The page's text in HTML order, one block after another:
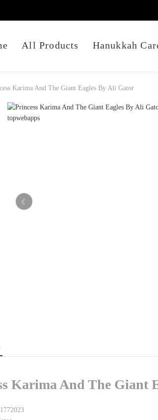
All Products Hanukkah
Karima And The Giant Eagles By Ali Gator
Karima And The Giant